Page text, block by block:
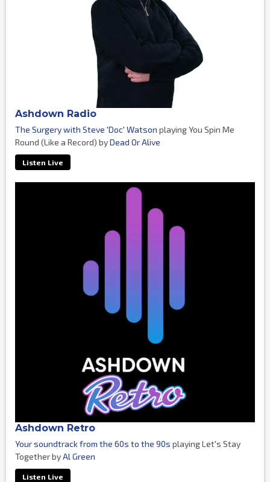
Ashdown Radio
The Surgery with Steve 'Doc' Watson playing You Spin Me
Round (Like a Record) byDead Or Alive
Listen Live
Ashdown Retro
Your soundtrack from the 60s to the 90s playing Let's Stay
Together byAl Green
Listen Live